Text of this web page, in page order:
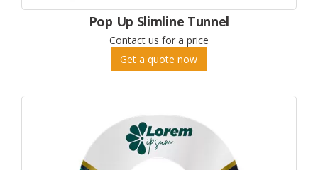
Pop Up Slimline Tunnel
Contact us for a price
Get a quote now